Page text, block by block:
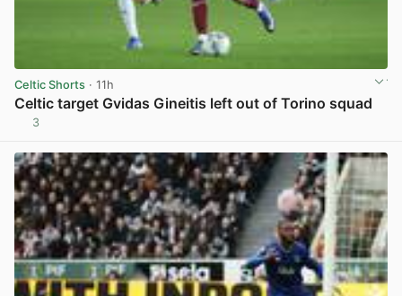
Celtic Shorts · 11h
Celtic target Gvidas Gineitis left out of Torino squad
3